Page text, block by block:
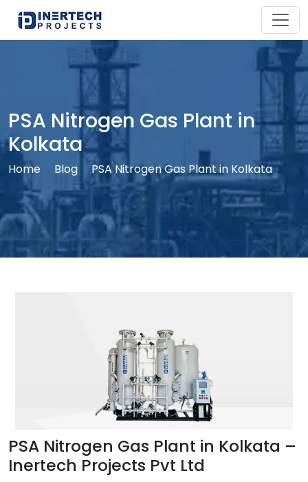
PSA Nitrogen Gas Plant in
Kolkata
Home Blog PSA Nitrogen Gas Plant in Kolkata
PSA Nitrogen Gas Plant in Kolkata –
Inertech Projects Pvt Ltd